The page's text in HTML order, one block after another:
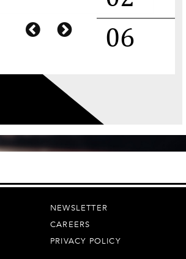
NEWSLETTER
CAREERS
PRIVACY POLICY